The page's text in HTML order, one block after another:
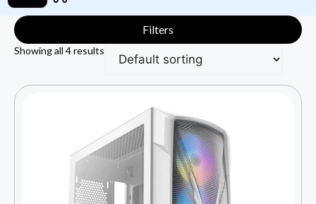
Filters
Showing all 4 results